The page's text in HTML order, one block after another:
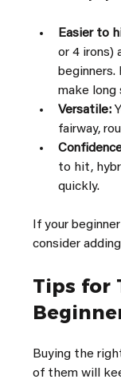
Easier to
or 4 irons)
beginners.
make
Versatile:
fairway,
to hit,
quickly.
If your
consider
Tips for
Buying the
of them will